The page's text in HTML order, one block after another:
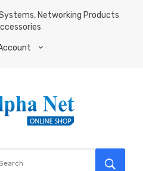
Networking Products